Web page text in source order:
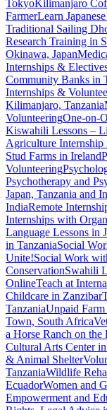
TokyoKilimanjaro
FarmerLearn
Traditional Sailing
Research Training in
Okinawa, Japan
Internships &
Community Banks in
Internships &
Kilimanjaro, Tanzania
VolunteeringOne-on-
Kiswahili Lessons –
Agriculture Internship
Stud Farms in Ireland
Volunteering
Psychotherapy and
Japan, Tanzania and
IndiaRemote
Internships with
Language Lessons in
in TanzaniaSocial
Unite!Social Work
ConservationSwahili
OnlineTeach at
Childcare in Zanzibar
TanzaniaUnpaid Farm
Town, South Africa
a Horse Ranch on
Cultural Arts Center
& Animal Shelter
TanzaniaWildlife
EcuadorWomen and
Empowerment and